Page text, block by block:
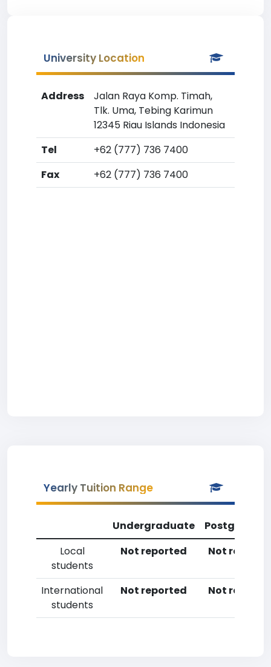
University Location
Address
Jalan Raya Komp. Timah,
Tlk. Uma, Tebing Karimun
12345 Riau Islands Indonesia
Tel
+62 (777) 736 7400
Fax
+62 (777) 736 7400
Yearly Tuition Range
Undergraduate
Local
students
Not reported Not
International
students
Not reported Not